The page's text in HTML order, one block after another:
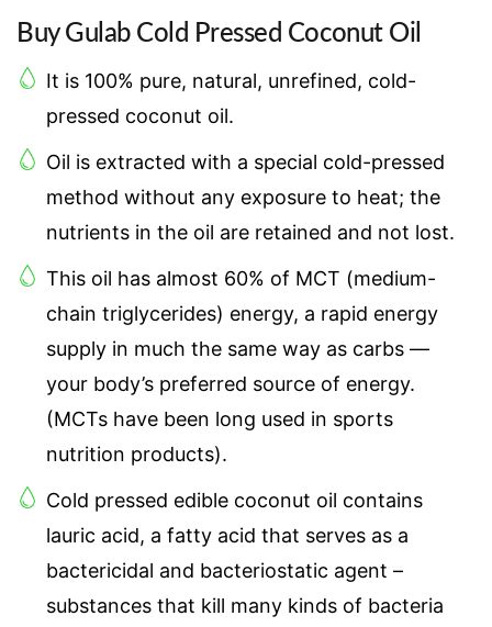
Buy Gulab Cold Pressed Coconut Oil
It is 100% pure, natural, unrefined, cold-
pressed coconut oil.
Oil is extracted with a special cold-pressed
method without any exposure to heat; the
nutrients in the oil are retained and not lost.
This oil has almost 60% of MCT (medium-
chain triglycerides) energy, a rapid energy
supply in much the same way as carbs —
your body’s preferred source of energy.
(MCTs have been long used in sports
nutrition products).
Cold pressed edible coconut oil contains
lauric acid, a fatty acid that serves as a
bactericidal and bacteriostatic agent –
substances that kill many kinds of bacteria